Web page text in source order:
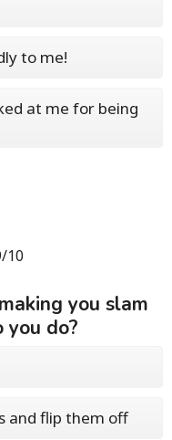
to me!
at me for being
10
you slam
you do?
and flip them off